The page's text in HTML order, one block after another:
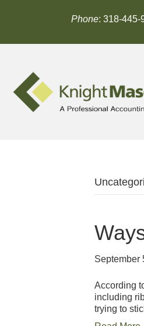
Phone: 318-445-
September
According
including
trying to